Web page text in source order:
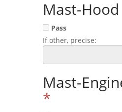
Mast-
Pass
If other, precise:
Mast-
*